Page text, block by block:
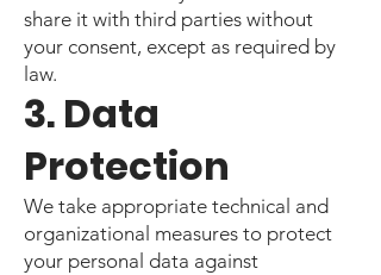
share it with third parties without
your consent, except as required by
law.
3. Data
Protection
We take appropriate technical and
organizational measures to protect
your personal data against